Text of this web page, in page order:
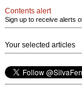
Contents alert
Sign up to receive alerts
Your selected articles